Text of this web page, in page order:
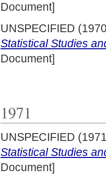
Document]
UNSPECIFIED
Statistical Studies
Document]
1971
UNSPECIFIED
Statistical Studies
Document]